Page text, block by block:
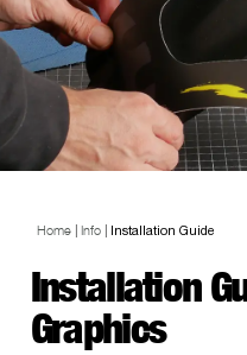
Home| Info| Installation Guide
Installation
Graphics